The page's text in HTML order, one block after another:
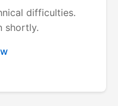
difficulties.
shortly.